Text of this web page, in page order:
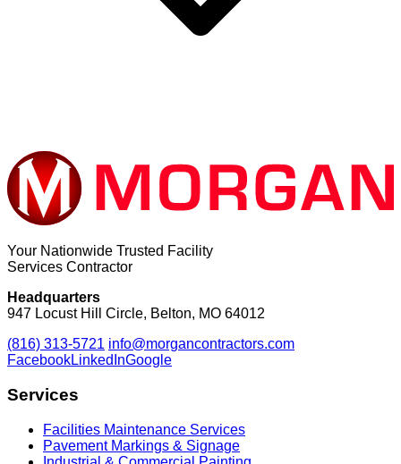
Your Nationwide Trusted Facility
Services Contractor
Headquarters
947 Locust Hill Circle, Belton, MO 64012
(816) 313-5721 info@morgancontractors.com
FacebookLinkedInGoogle
Services
Facilities Maintenance Services
Pavement Markings & Signage